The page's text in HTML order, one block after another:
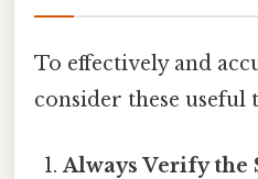
To effectively and
consider these useful
Always Verify the